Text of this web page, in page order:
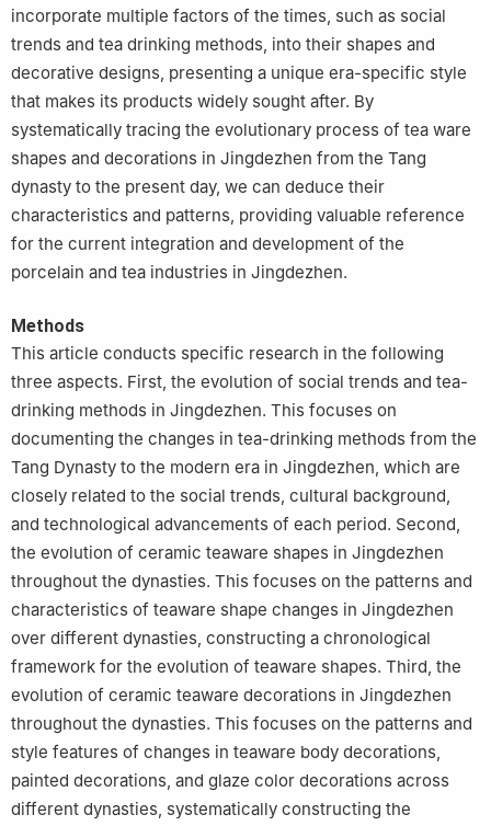
incorporate multiple factors of the times, such as social
trends and tea drinking methods, into their shapes and
decorative designs, presenting a unique era-specific style
that makes its products widely sought after. By
systematically tracing the evolutionary process of tea ware
shapes and decorations in Jingdezhen from the Tang
dynasty to the present day, we can deduce their
characteristics and patterns, providing valuable reference
for the current integration and development of the
porcelain and tea industries in Jingdezhen.
Methods
This article conducts specific research in the following
three aspects. First, the evolution of social trends and tea-
drinking methods in Jingdezhen. This focuses on
documenting the changes in tea-drinking methods from the
Tang Dynasty to the modern era in Jingdezhen, which are
closely related to the social trends, cultural background,
and technological advancements of each period. Second,
the evolution of ceramic teaware shapes in Jingdezhen
throughout the dynasties. This focuses on the patterns and
characteristics of teaware shape changes in Jingdezhen
over different dynasties, constructing a chronological
framework for the evolution of teaware shapes. Third, the
evolution of ceramic teaware decorations in Jingdezhen
throughout the dynasties. This focuses on the patterns and
style features of changes in teaware body decorations,
painted decorations, and glaze color decorations across
different dynasties, systematically constructing the